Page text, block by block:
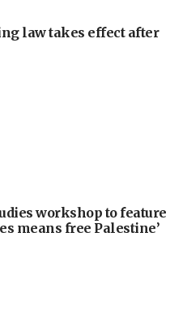
law takes effect after
workshop to feature
means free Palestine’